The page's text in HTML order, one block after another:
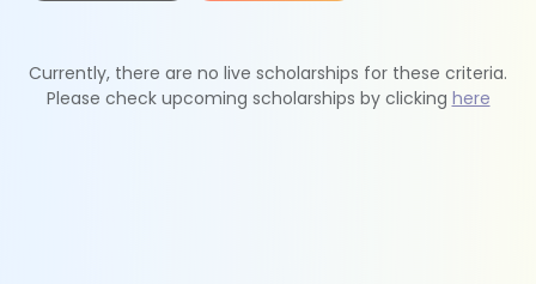
Currently, there are no live scholarships for these criteria.
Please check upcoming scholarships by clicking here